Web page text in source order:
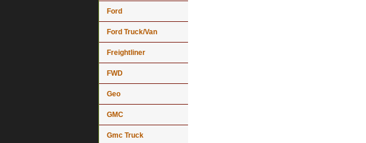
Ford
Ford Truck/Van
Freightliner
FWD
Geo
GMC
Gmc Truck